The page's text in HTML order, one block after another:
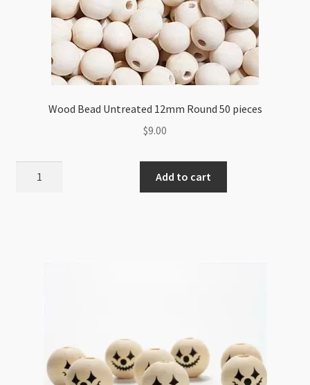
Wood Bead Untreated 12mm Round 50 pieces
$9.00
Add to cart